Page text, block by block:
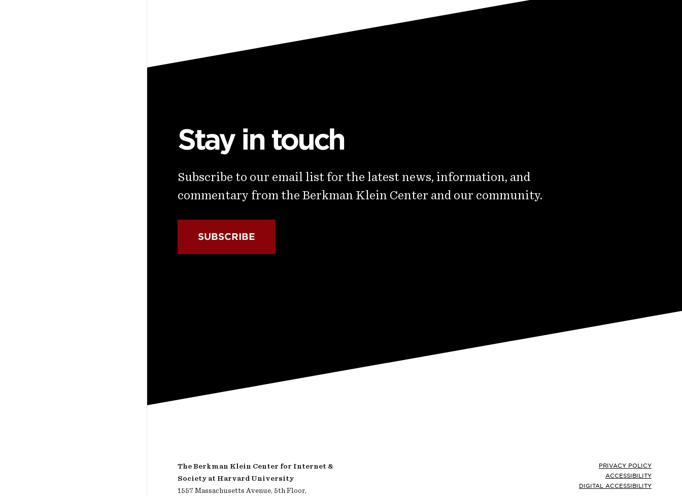
Stay in touch
Subscribe to our email list for the latest news, information, and
commentary from the Berkman Klein Center and our community.
SUBSCRIBE
The Berkman Klein Center for Internet &
Society at Harvard University
1557 Massachusetts Avenue, 5th Floor,
PRIVACY POLICY
ACCESSIBILITY
DIGITAL ACCESSIBILITY